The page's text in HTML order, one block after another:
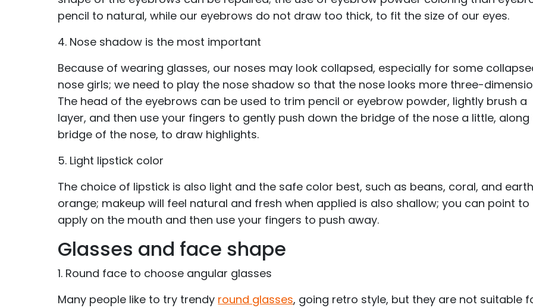
pencil to natural, while our eyebrows do not draw too thick, to fit the size of our eyes.
4. Nose shadow is the most important
Because of wearing glasses, our noses may look collapsed, especially for some
nose girls; we need to play the nose shadow so that the nose looks more three-
The head of the eyebrows can be used to trim pencil or eyebrow powder, lightly brush a
layer, and then use your fingers to gently push down the bridge of the nose a little, along
bridge of the nose, to draw highlights.
5. Light lipstick color
The choice of lipstick is also light and the safe color best, such as beans, coral, and
orange; makeup will feel natural and fresh when applied is also shallow; you can point to
apply on the mouth and then use your fingers to push away.
Glasses and face shape
1. Round face to choose angular glasses
Many people like to try trendy round glasses, going retro style, but they are not suitable